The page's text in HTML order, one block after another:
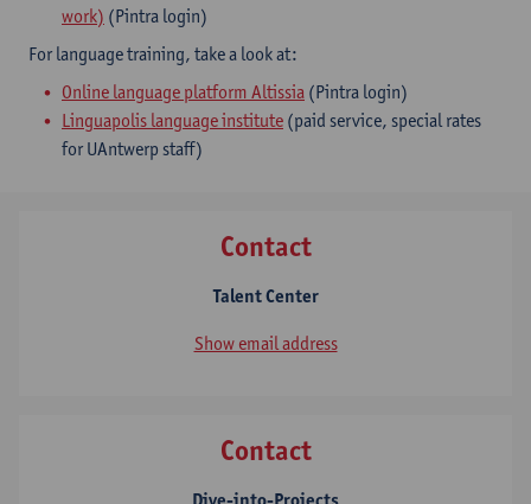
work) (Pintra login)
For language training, take a look at:
Online language platform Altissia (Pintra login)
Linguapolis language institute (paid service, special rates
for UAntwerp staff)
Contact
Talent Center
Show email address
Contact